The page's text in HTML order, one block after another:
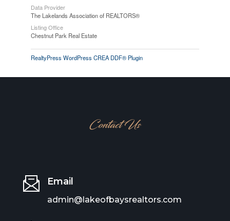
Data Provider
The Lakelands Association of REALTORS®
Listing Office
Chestnut Park Real Estate
RealtyPress WordPress CREA DDF® Plugin
Contact Us
Email
admin@lakeofbaysrealtors.com